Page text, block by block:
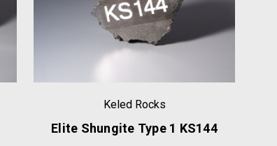
Keled Rocks
Elite Shungite Type 1 KS144